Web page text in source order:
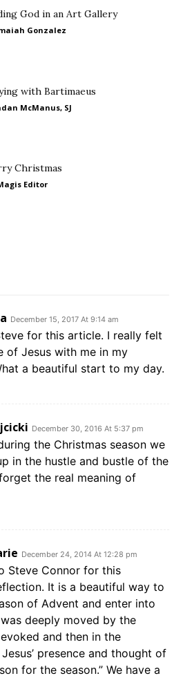
God in an Art Gallery
Gonzalez
with Bartimaeus
McManus, SJ
Christmas
Editor
December 15, 2017 At 9:14 am
for this article. I really felt
of Jesus with me in my
a beautiful start to my day.
December 30, 2016 At 5:37 pm
the Christmas season we
in the hustle and bustle of the
the real meaning of
December 24, 2014 At 12:28 pm
Steve Connor for this
It is a beautiful way to
of Advent and enter into
deeply moved by the
and then in the
presence and thought of
for the season.” We have a